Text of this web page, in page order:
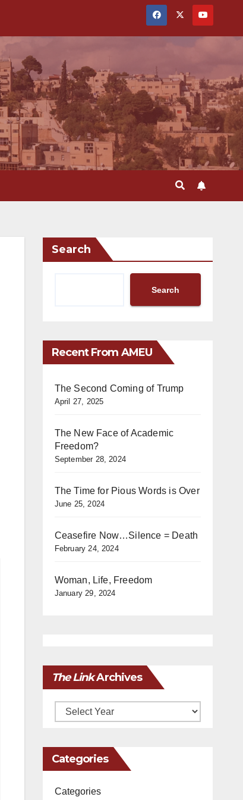
Search
Search
Recent From AMEU
The Second Coming of Trump
April 27, 2025
The New Face of Academic
Freedom?
September 28, 2024
The Time for Pious Words is Over
June 25, 2024
Ceasefire Now…Silence = Death
February 24, 2024
Woman, Life, Freedom
January 29, 2024
The LinkArchives
Archives
Categories
Categories